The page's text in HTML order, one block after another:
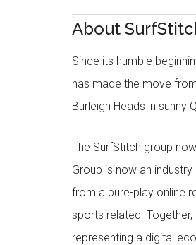
About
Since its humble
has made the move
Burleigh Heads in sunny
The SurfStitch group
Group is now an
from a pure-play online
sports related.
representing a digital